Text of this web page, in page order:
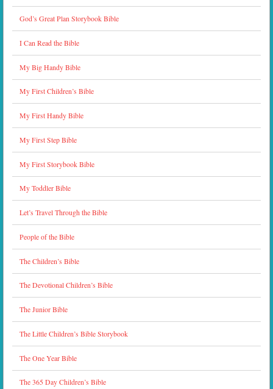
God’s Great Plan Storybook Bible
I Can Read the Bible
My Big Handy Bible
My First Children’s Bible
My First Handy Bible
My First Step Bible
My First Storybook Bible
My Toddler Bible
Let’s Travel Through the Bible
People of the Bible
The Children’s Bible
The Devotional Children’s Bible
The Junior Bible
The Little Children’s Bible Storybook
The One Year Bible
The 365 Day Children’s Bible